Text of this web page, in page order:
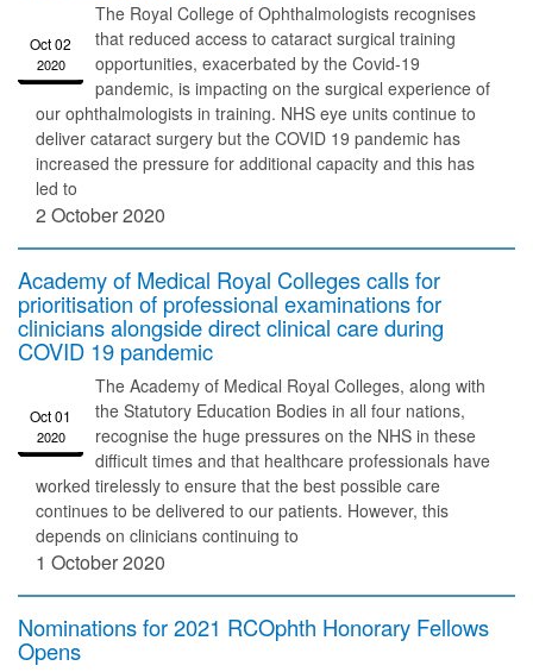
Oct 02
2020
The Royal College of Ophthalmologists recognises
that reduced access to cataract surgical training
opportunities, exacerbated by the Covid-19
pandemic, is impacting on the surgical experience of
our ophthalmologists in training. NHS eye units continue to
deliver cataract surgery but the COVID 19 pandemic has
increased the pressure for additional capacity and this has
led to
2 October 2020
Academy of Medical Royal Colleges calls for
prioritisation of professional examinations for
clinicians alongside direct clinical care during
COVID 19 pandemic
Oct 01
2020
The Academy of Medical Royal Colleges, along with
the Statutory Education Bodies in all four nations,
recognise the huge pressures on the NHS in these
difficult times and that healthcare professionals have
worked tirelessly to ensure that the best possible care
continues to be delivered to our patients. However, this
depends on clinicians continuing to
1 October 2020
Nominations for 2021 RCOphth Honorary Fellows
Opens